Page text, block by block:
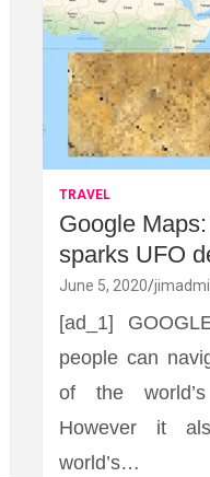
TRAVEL
Google
sparks UFO
June 5, 2020
[ad_1]
people can
of the
However it
world’s…